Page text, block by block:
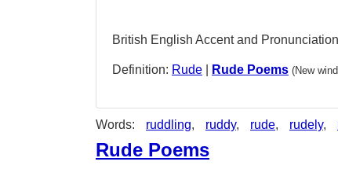
British English Accent and
Definition: Rude Rude Poems (New
Words: ruddling, ruddy, rude, rudely,
Rude Poems